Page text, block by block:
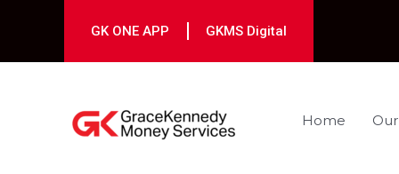
GK ONE APP GKMS Digital
Home